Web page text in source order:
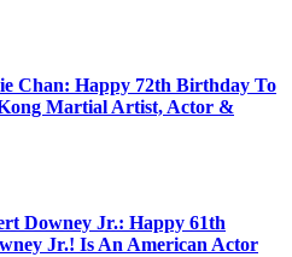
Chan: Happy 72th Birthday To
Martial Artist, Actor &
Downey Jr.: Happy 61th
Jr.! Is An American Actor